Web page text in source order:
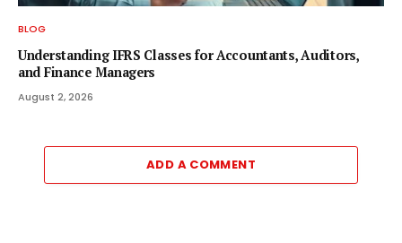
BLOG
Understanding IFRS Classes for Accountants, Auditors,
and Finance Managers
August 2, 2026
ADD A COMMENT